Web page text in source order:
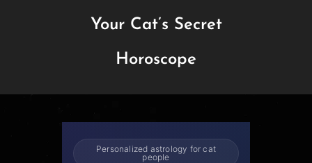
Your Cat’s Secret
Horoscope
Personalized astrology for cat
people